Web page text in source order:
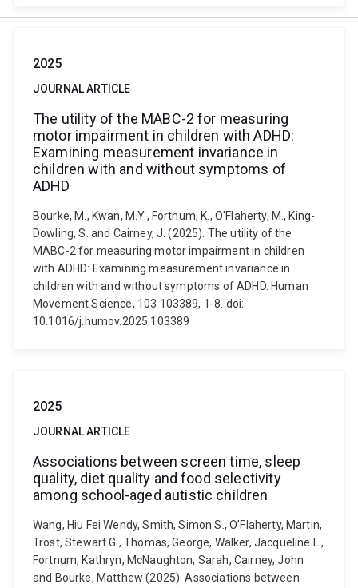
2025
JOURNAL ARTICLE
The utility of the MABC-2 for measuring
motor impairment in children with ADHD:
Examining measurement invariance in
children with and without symptoms of
ADHD
Bourke, M., Kwan, M.Y., Fortnum, K., O'Flaherty, M., King-
Dowling, S. and Cairney, J. (2025). The utility of the
MABC-2 for measuring motor impairment in children
with ADHD: Examining measurement invariance in
children with and without symptoms of ADHD. Human
Movement Science, 103 103389, 1-8. doi:
10.1016/j.humov.2025.103389
2025
JOURNAL ARTICLE
Associations between screen time, sleep
quality, diet quality and food selectivity
among school-aged autistic children
Wang, Hiu Fei Wendy, Smith, Simon S., O’Flaherty, Martin,
Trost, Stewart G., Thomas, George, Walker, Jacqueline L.,
Fortnum, Kathryn, McNaughton, Sarah, Cairney, John
and Bourke, Matthew (2025). Associations between